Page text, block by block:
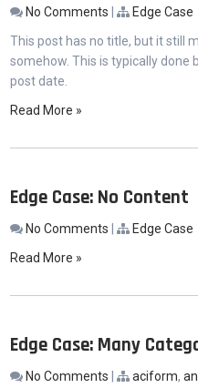
No Comments |
Edge Case
This post has no title, but it still
somehow. This is typically done
post date.
Read More »
Edge Case: No Content
No Comments |
Edge Case
Read More »
Edge Case: Many
No Comments | aciform,